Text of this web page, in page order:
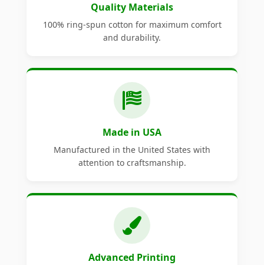
Quality Materials
100% ring-spun cotton for maximum comfort
and durability.
Made in USA
Manufactured in the United States with
attention to craftsmanship.
Advanced Printing